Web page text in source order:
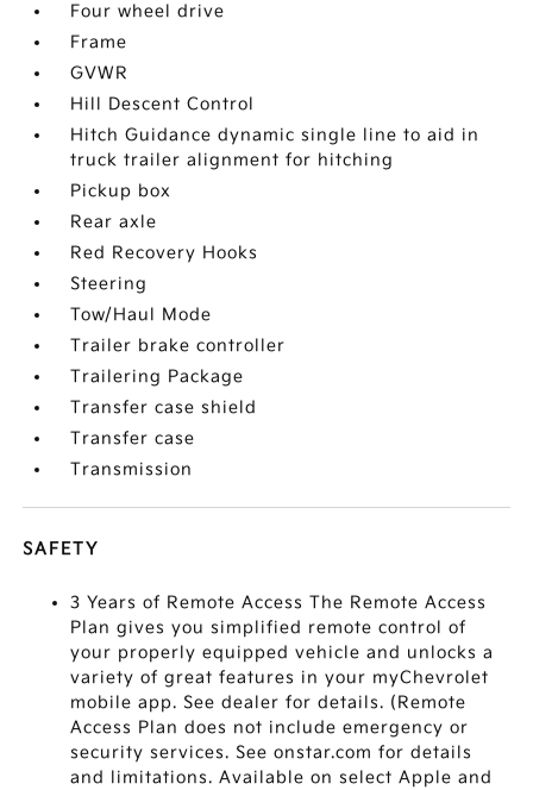
Four wheel drive
Frame
GVWR
Hill Descent Control
Hitch Guidance dynamic single line to aid in
truck trailer alignment for hitching
Pickup box
Rear axle
Red Recovery Hooks
Steering
Tow/Haul Mode
Trailer brake controller
Trailering Package
Transfer case shield
Transfer case
Transmission
SAFETY
3 Years of Remote Access The Remote Access
Plan gives you simplified remote control of
your properly equipped vehicle and unlocks a
variety of great features in your myChevrolet
mobile app. See dealer for details. (Remote
Access Plan does not include emergency or
security services. See onstar.com for details
and limitations. Available on select Apple and